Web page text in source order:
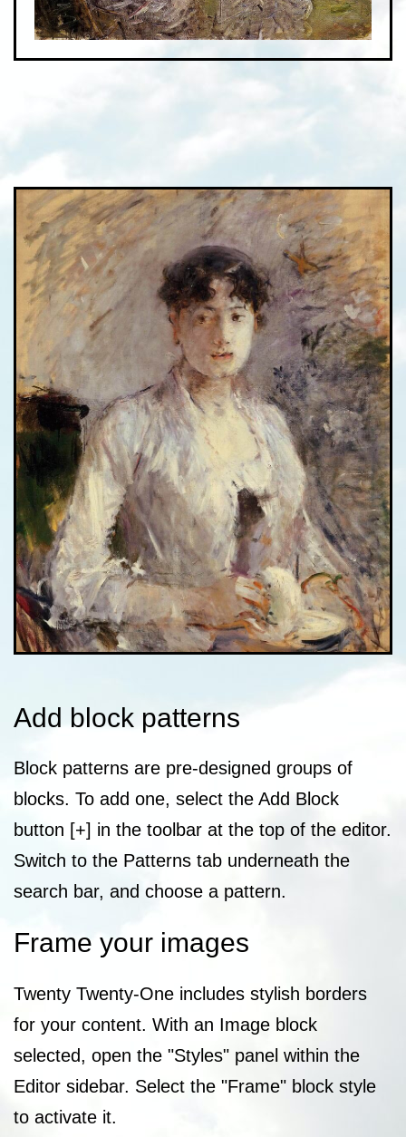
Add block patterns
Block patterns are pre-designed groups of
blocks. To add one, select the Add Block
button [+] in the toolbar at the top of the editor.
Switch to the Patterns tab underneath the
search bar, and choose a pattern.
Frame your images
Twenty Twenty-One includes stylish borders
for your content. With an Image block
selected, open the "Styles" panel within the
Editor sidebar. Select the "Frame" block style
to activate it.